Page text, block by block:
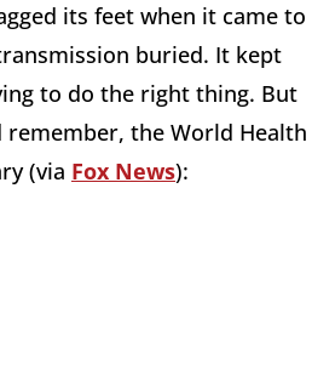
its feet when it came to
buried. It kept
to do the right thing. But
the World Health
(via Fox News):